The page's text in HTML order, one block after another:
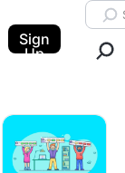
Sign
Up